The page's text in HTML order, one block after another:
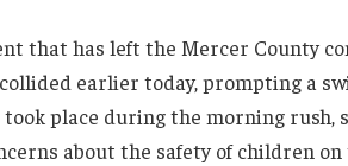
that has left the Mercer County
earlier today, prompting a
took place during the morning rush,
about the safety of children